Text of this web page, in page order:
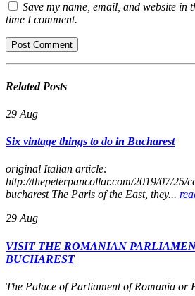
Save my name, email, and website in
time I comment.
Related Posts
29 Aug
Six vintage things to do in Bucharest
original Italian article:
http://thepeterpancollar.com/2019/07/25/
bucharest The Paris of the East, they...
29 Aug
VISIT THE ROMANIAN
BUCHAREST
The Palace of Parliament of Romania or